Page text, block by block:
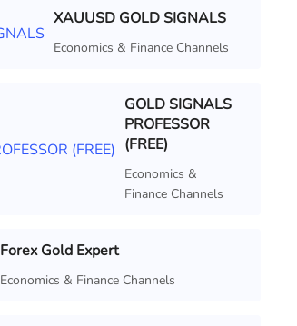
XAUUSD GOLD SIGNALS
Economics & Finance Channels
GOLD SIGNALS
PROFESSOR
(FREE)
Economics &
Finance Channels
Forex Gold Expert
Economics & Finance Channels